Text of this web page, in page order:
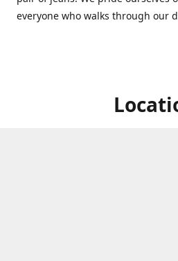
everyone who walks through our